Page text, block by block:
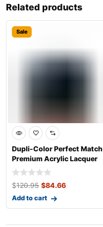
Related products
Sale
Dupli-Color Perfect Match
Premium Acrylic Lacquer
Automo
$120.95 $84.66
Add to cart